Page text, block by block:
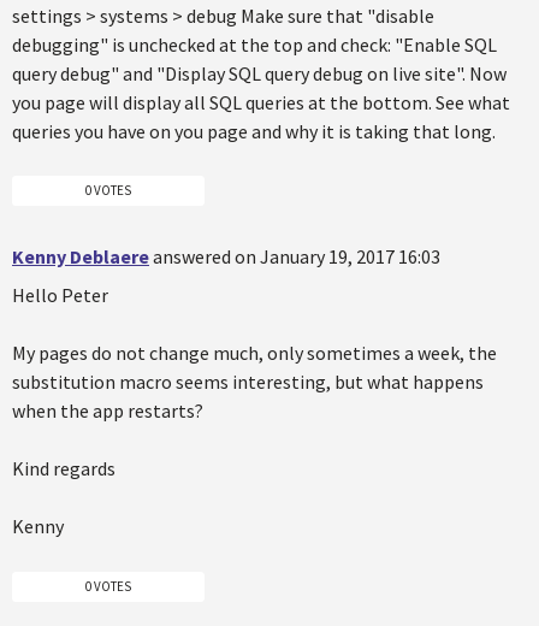
settings > systems > debug Make sure that "disable
debugging" is unchecked at the top and check: "Enable SQL
query debug" and "Display SQL query debug on live site". Now
you page will display all SQL queries at the bottom. See what
queries you have on you page and why it is taking that long.
0 VOTES
Kenny Deblaereanswered on January 19, 2017 16:03
Hello Peter
My pages do not change much, only sometimes a week, the
substitution macro seems interesting, but what happens
when the app restarts?
Kind regards
Kenny
0 VOTES